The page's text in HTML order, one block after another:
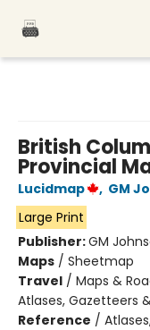
British
Provincial
Lucidmap , GM
Large Print
Publisher:GM
Maps / Sheetmap
Travel / Maps &
Atlases, Gazetteers
Reference /